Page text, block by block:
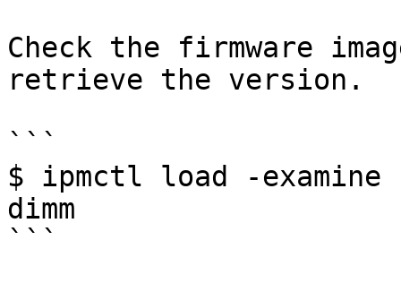
Check the firmware
retrieve the version.
```
$ ipmctl load -
dimm
```